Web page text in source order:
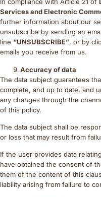
In compliance with Article 21 of
Services and Electronic
further information about our
unsubscribe by sending an
line “UNSUBSCRIBE”, or by
emails you receive from us.
Accuracy of data
The data subject guarantees
complete, and up to date, and
any changes through the
of this policy.
The data subject shall be
or loss that may result from
If the user provides data
have obtained the consent of
them of the content of this
liability arising from failure to